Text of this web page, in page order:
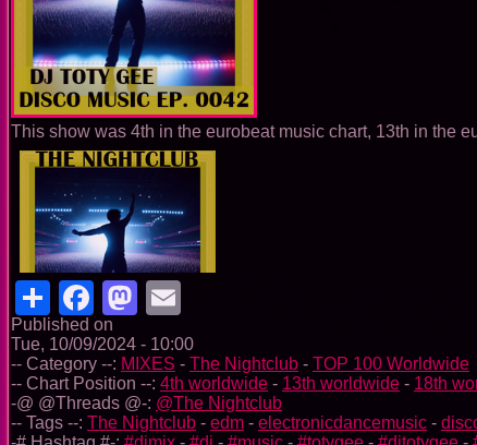
This show was 4th in the eurobeat music chart, 13th in the
ShareFacebook
Mastodon
Published on
Tue, 10/09/2024 - 10:00
-- Category --: MIXES - The Nightclub - TOP 100 Worldwide
-- Chart Position --: 4th worldwide - 13th worldwide - 18th
-@ @Threads @-: @The Nightclub
-- Tags --: The Nightclub - edm - electronicdancemusic -